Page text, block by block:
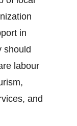
in
should
labour
and